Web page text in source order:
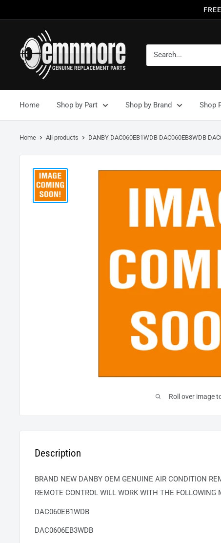
Home Shop by Part Shop by Brand Shop
Home All products DANBY DAC060EB1WDB DAC060EB3WDB
Roll over image
Description
BRAND NEW DANBY OEM GENUINE AIR CONDITION
REMOTE CONTROL WILL WORK WITH THE FOLLOWING
DAC060EB1WDB
DAC0606EB3WDB